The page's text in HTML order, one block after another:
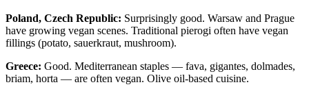
Poland, Czech Republic: Surprisingly good. Warsaw and Prague
have growing vegan scenes. Traditional pierogi often have vegan
fillings (potato, sauerkraut, mushroom).
Greece: Good. Mediterranean staples — fava, gigantes, dolmades,
briam, horta — are often vegan. Olive oil-based cuisine.